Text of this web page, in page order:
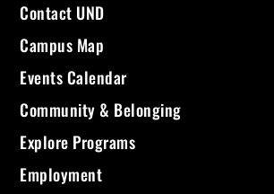
Contact UND
Campus Map
Events Calendar
Community & Belonging
Explore Programs
Employment